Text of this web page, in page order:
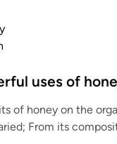
uses of
of honey on the
From its